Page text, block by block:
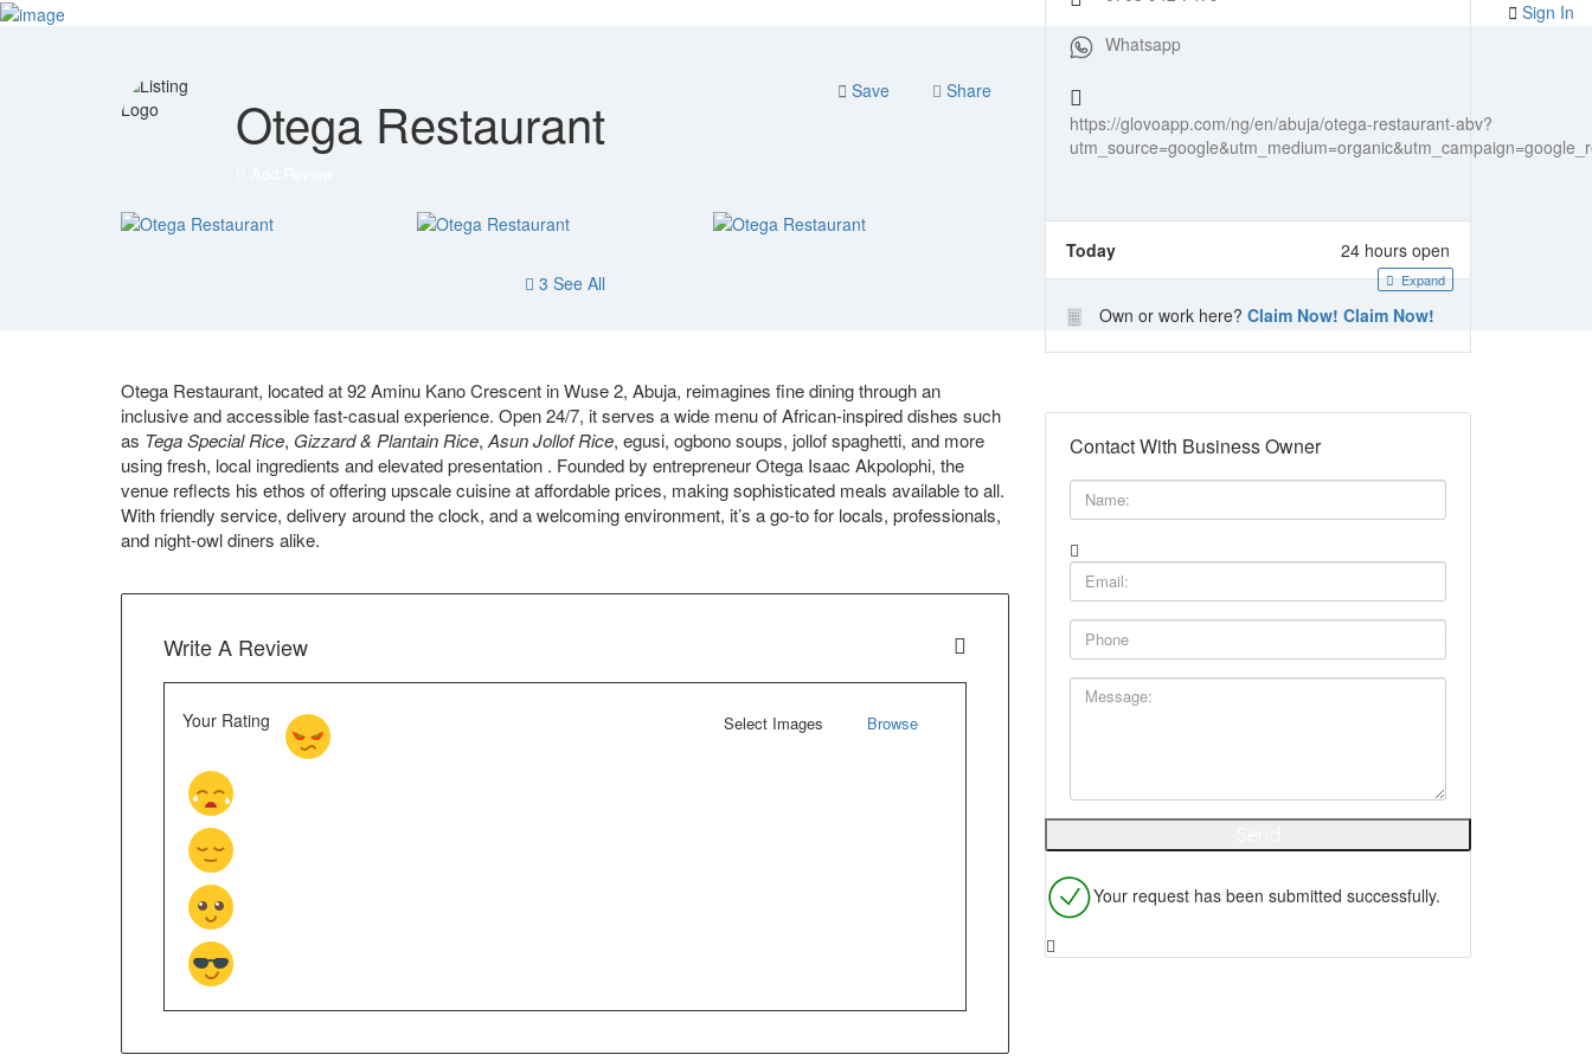
Sign In Sign In
Otega Restaurant Share
Save
3 See All
Otega Restaurant, located at 92 Aminu Kano Crescent in Wuse 2, Abuja, reimagines fine dining through an
inclusive and accessible fast-casual experience. Open 24/7, it serves a wide menu of African-inspired dishes such
as Tega Special Rice, Gizzard & Plantain Rice, Asun Jollof Rice, egusi, ogbono soups, jollof spaghetti, and more
using fresh, local ingredients and elevated presentation . Founded by entrepreneur Otega Isaac Akpolophi, the
venue reflects his ethos of offering upscale cuisine at affordable prices, making sophisticated meals available to all.
With friendly service, delivery around the clock, and a welcoming environment, it’s a go‑to for locals, professionals,
and night‑owl diners alike.
Write A Review
Your Rating Select Images Browse
Whatsapp
https://glovoapp.com/ng/en/abuja/otega-restaurant-abv?
Today 24 hours open
Expand
Own or work here? Claim Now! Claim Now!
Contact With Business Owner
Your request has been submitted successfully.